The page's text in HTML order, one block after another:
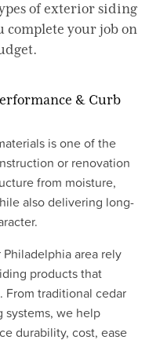
of exterior siding
complete your job on
& Curb
is one of the
or renovation
from moisture,
also delivering long-
area rely
products that
traditional cedar
we help
durability, cost, ease